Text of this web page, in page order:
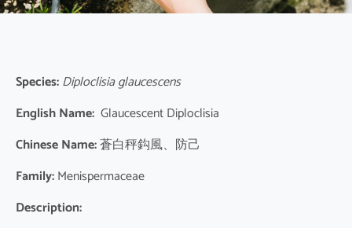
Species:Diploclisia glaucescens
English Name: Glaucescent Diploclisia
Chinese Name:蒼白秤鈎風、防己
Family:Menispermaceae
Description: